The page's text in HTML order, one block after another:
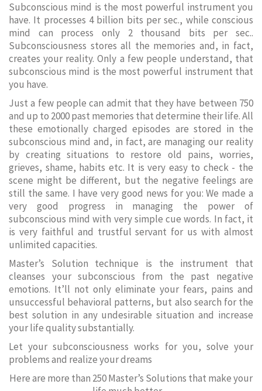
Subconscious mind is the most powerful instrument you
have. It processes 4 billion bits per sec., while conscious
mind can process only 2 thousand bits per sec..
Subconsciousness stores all the memories and, in fact,
creates your reality. Only a few people understand, that
subconscious mind is the most powerful instrument that
you have.
Just a few people can admit that they have between 750
and up to 2000 past memories that determine their life. All
these emotionally charged episodes are stored in the
subconscious mind and, in fact, are managing our reality
by creating situations to restore old pains, worries,
grieves, shame, habits etc. It is very easy to check - the
scene might be different, but the negative feelings are
still the same. I have very good news for you: We made a
very good progress in managing the power of
subconscious mind with very simple cue words. In fact, it
is very faithful and trustful servant for us with almost
unlimited capacities.
Master’s Solution technique is the instrument that
cleanses your subconscious from the past negative
emotions. It’ll not only eliminate your fears, pains and
unsuccessful behavioral patterns, but also search for the
best solution in any undesirable situation and increase
your life quality substantially.
Let your subconsciousness works for you, solve your
problems and realize your dreams
Here are more than 250 Master’s Solutions that make your